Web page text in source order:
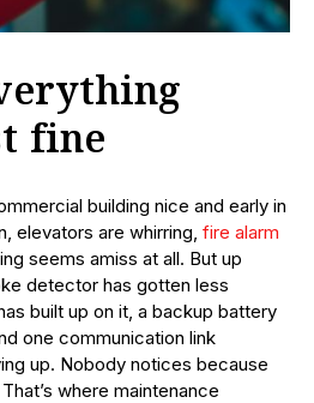
fine
building nice and early in
elevators are whirring, fire alarm
seems amiss at all. But up
detector has gotten less
built up on it, a backup battery
one communication link
up. Nobody notices because
where maintenance